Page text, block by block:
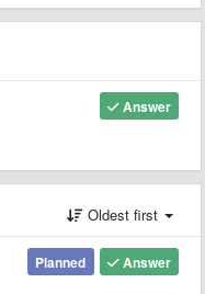
Answer
Oldest first
Answer
Planned